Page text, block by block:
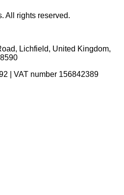
All rights reserved.
, Lichfield, United Kingdom,
| VAT number 156842389